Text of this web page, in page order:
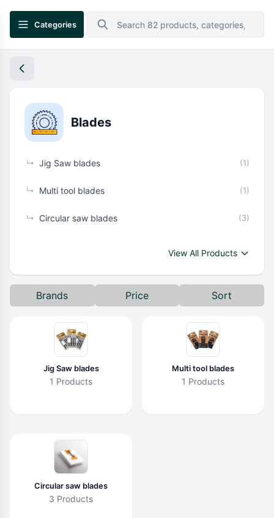
Categories
Blades
↳ Jig Saw blades (1)
↳ Multi tool blades (1)
↳ Circular saw blades (3)
View All Products
Brands Price Sort
Jig Saw blades
1 Products
Multi tool blades
1 Products
Circular saw blades
3 Products